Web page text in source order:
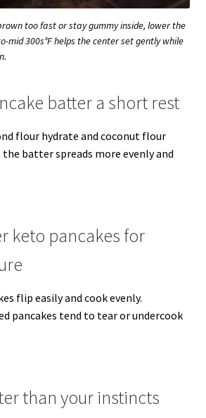
too fast or stay gummy inside, lower the
300s°F helps the center set gently while
batter a short rest
flour hydrate and coconut flour
batter spreads more evenly and
keto pancakes for
flip easily and cook evenly.
pancakes tend to tear or undercook
than your instincts